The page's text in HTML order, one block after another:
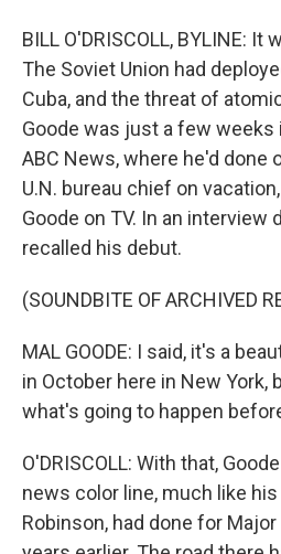
BILL O'DRISCOLL, BYLINE: It
The Soviet Union had
Cuba, and the threat of
Goode was just a few
ABC News, where he'd done
U.N. bureau chief on
Goode on TV. In an interview
recalled his debut.
(SOUNDBITE OF ARCHIVED
MAL GOODE: I said, it's a
in October here in New York,
what's going to happen
O'DRISCOLL: With that,
news color line, much like
Robinson, had done for